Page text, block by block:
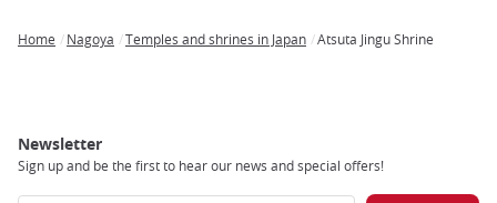
Home Nagoya Temples and shrines in Japan Atsuta Jingu Shrine
Newsletter
Sign up and be the first to hear our news and special offers!